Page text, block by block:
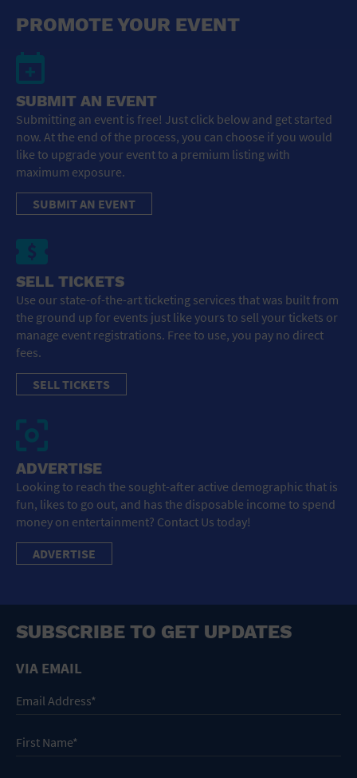
General Advertising
Sell Tickets / Online Registration
Subscribe
Sign In
Submit Event
PROMOTE YOUR EVENT
SUBMIT AN EVENT
Submitting an event is free! Just click below and get started
now. At the end of the process, you can choose if you would
like to upgrade your event to a premium listing with
maximum exposure.
SUBMIT AN EVENT
SELL TICKETS
Use our state-of-the-art ticketing services that was built from
the ground up for events just like yours to sell your tickets or
manage event registrations. Free to use, you pay no direct
fees.
SELL TICKETS
ADVERTISE
Looking to reach the sought-after active demographic that is
fun, likes to go out, and has the disposable income to spend
money on entertainment? Contact Us today!
ADVERTISE
SUBSCRIBE TO GET UPDATES
VIA EMAIL